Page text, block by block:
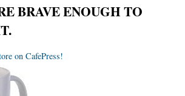
BRAVE ENOUGH TO
on CafePress!